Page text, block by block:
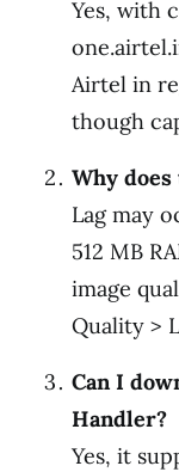
Yes, with
Airtel in
though
Why
Lag may
512 MB
image
Quality >
Can I
Handler?
Yes, it